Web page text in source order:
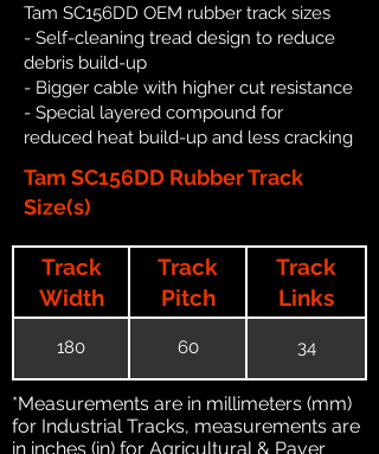
Tam SC156DD OEM rubber track sizes
- Self-cleaning tread design to reduce
debris build-up
- Bigger cable with higher cut resistance
- Special layered compound for
reduced heat build-up and less cracking
Tam SC156DD Rubber Track
Size(s)
Track
Width
Track
Pitch
Track
Links
180 60 34
*Measurements are in millimeters (mm)
for Industrial Tracks, measurements are
in inches (in) for Agricultural & Paver